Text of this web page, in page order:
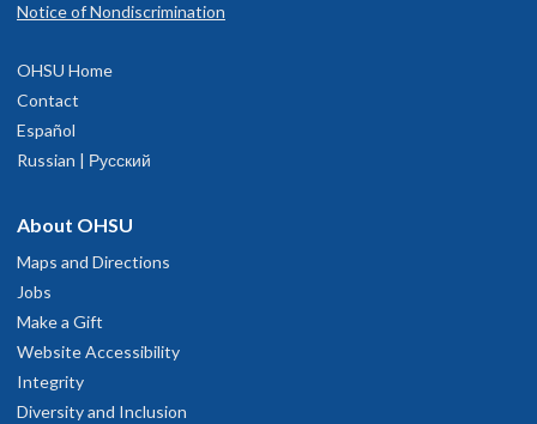
Notice of Nondiscrimination
OHSU Home
Contact
Español
Russian | Русский
About OHSU
Maps and Directions
Jobs
Make a Gift
Website Accessibility
Integrity
Diversity and Inclusion